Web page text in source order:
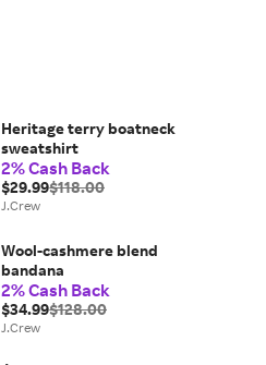
Heritage terry boatneck
sweatshirt
2% Cash Back
$29.99$118.00
J.Crew
Wool-cashmere blend
bandana
2% Cash Back
$34.99$128.00
J.Crew